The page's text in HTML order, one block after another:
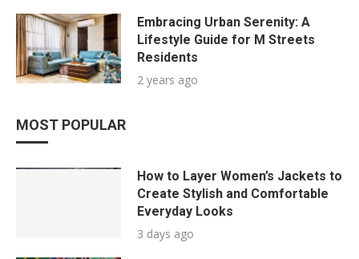
Embracing Urban Serenity: A
Lifestyle Guide for M Streets
Residents
2 years ago
MOST POPULAR
How to Layer Women’s Jackets to
Create Stylish and Comfortable
Everyday Looks
3 days ago